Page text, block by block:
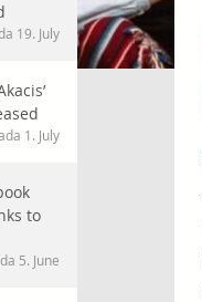
19. July
1. July
to
5. June